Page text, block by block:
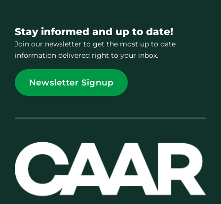
Stay informed and up to date!
Join our newsletter to get the most up to date
information delivered right to your inbox.
Newsletter Signup